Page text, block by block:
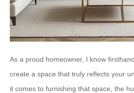
As a proud homeowner, I know
create a space that truly reflects your
it comes to furnishing that space, the